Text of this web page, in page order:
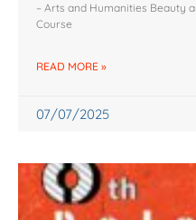
– Arts and Humanities Beauty
Course
READ MORE »
07/07/2025